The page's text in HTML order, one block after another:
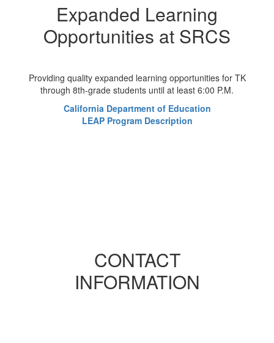
SRCS
Expanded Learning
Opportunities at SRCS
Providing quality expanded learning opportunities for TK
through 8th-grade students until at least 6:00 P.M.
California Department of Education
LEAP Program Description
CONTACT
INFORMATION